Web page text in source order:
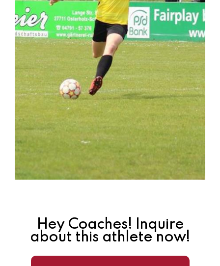
Hey Coaches! Inquire
about this athlete now!